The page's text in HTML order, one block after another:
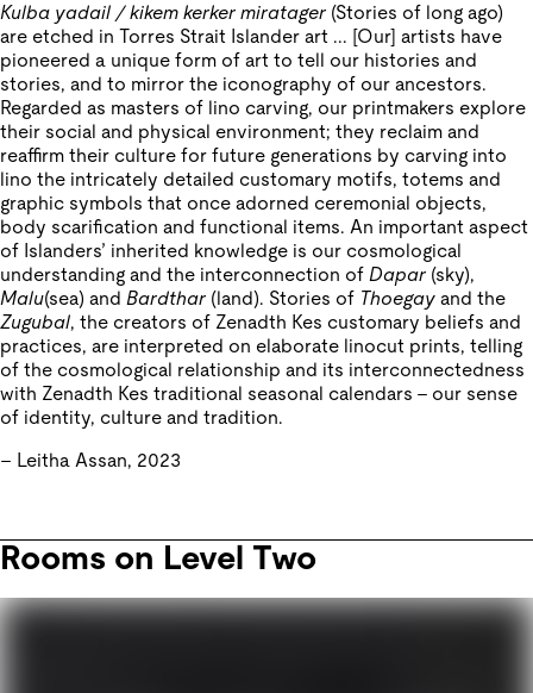
Kulba yadail / kikem kerker miratager (Stories of long ago)
are etched in Torres Strait Islander art ... [Our] artists have
pioneered a unique form of art to tell our histories and
stories, and to mirror the iconography of our ancestors.
Regarded as masters of lino carving, our printmakers explore
their social and physical environment; they reclaim and
reaffirm their culture for future generations by carving into
lino the intricately detailed customary motifs, totems and
graphic symbols that once adorned ceremonial objects,
body scarification and functional items. An important aspect
of Islanders’ inherited knowledge is our cosmological
understanding and the interconnection of Dapar (sky),
Malu(sea) and Bardthar (land). Stories of Thoegay and the
Zugubal, the creators of Zenadth Kes customary beliefs and
practices, are interpreted on elaborate linocut prints, telling
of the cosmological relationship and its interconnectedness
with Zenadth Kes traditional seasonal calendars – our sense
of identity, culture and tradition.
– Leitha Assan, 2023
Rooms on Level Two